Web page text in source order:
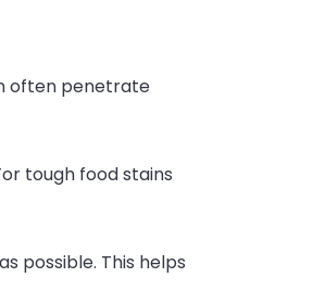
often penetrate
tough food stains
possible. This helps